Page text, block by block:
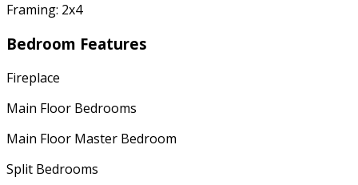
Framing: 2x4
Bedroom Features
Fireplace
Main Floor Bedrooms
Main Floor Master Bedroom
Split Bedrooms